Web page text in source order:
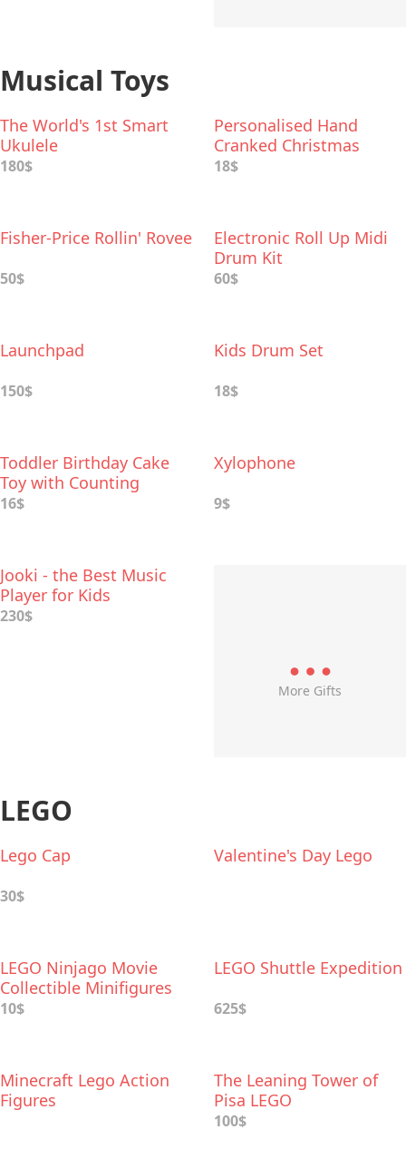
Musical Toys
The World's 1st Smart
Ukulele
180$
Personalised Hand
Cranked Christmas
Music Box
18$
Fisher-Price Rollin' Rovee
50$
Electronic Roll Up Midi
Drum Kit
60$
Launchpad
150$
Kids Drum Set
18$
Toddler Birthday Cake
Toy with Counting
Candles & Music
16$
Xylophone
9$
Jooki - the Best Music
Player for Kids
230$
More Gifts
LEGO
Lego Cap
30$
Valentine's Day Lego
LEGO Ninjago Movie
Collectible Minifigures
10$
LEGO Shuttle Expedition
625$
Minecraft Lego Action
Figures
The Leaning Tower of
Pisa LEGO
100$